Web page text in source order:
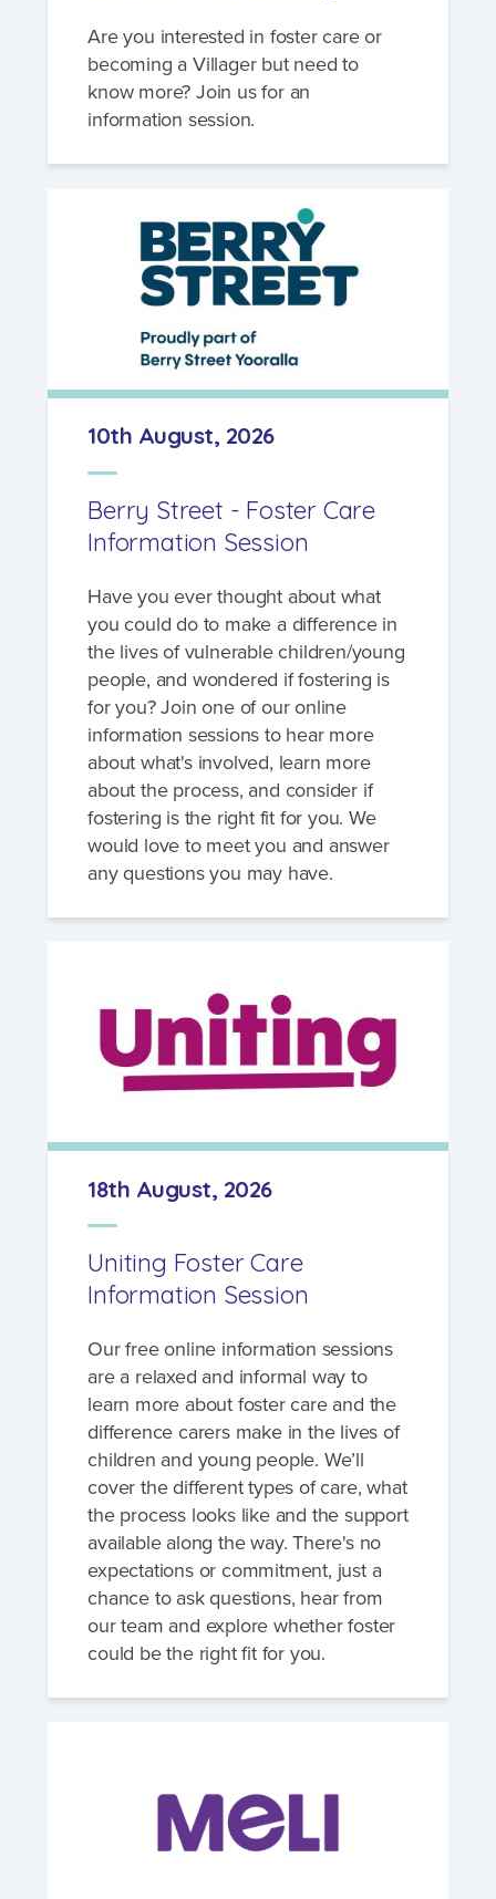
Are you interested in foster care or
becoming a Villager but need to
know more? Join us for an
information session.
Berry Street - Foster Care
Information Session
10th August, 2026
Have you ever thought about what
you could do to make a difference in
the lives of vulnerable children/young
people, and wondered if fostering is
for you? Join one of our online
information sessions to hear more
about what's involved, learn more
about the process, and consider if
fostering is the right fit for you. We
would love to meet you and answer
any questions you may have.
Uniting Foster Care
Information Session
18th August, 2026
Our free online information sessions
are a relaxed and informal way to
learn more about foster care and the
difference carers make in the lives of
children and young people. We’ll
cover the different types of care, what
the process looks like and the support
available along the way. There's no
expectations or commitment, just a
chance to ask questions, hear from
our team and explore whether foster
could be the right fit for you.